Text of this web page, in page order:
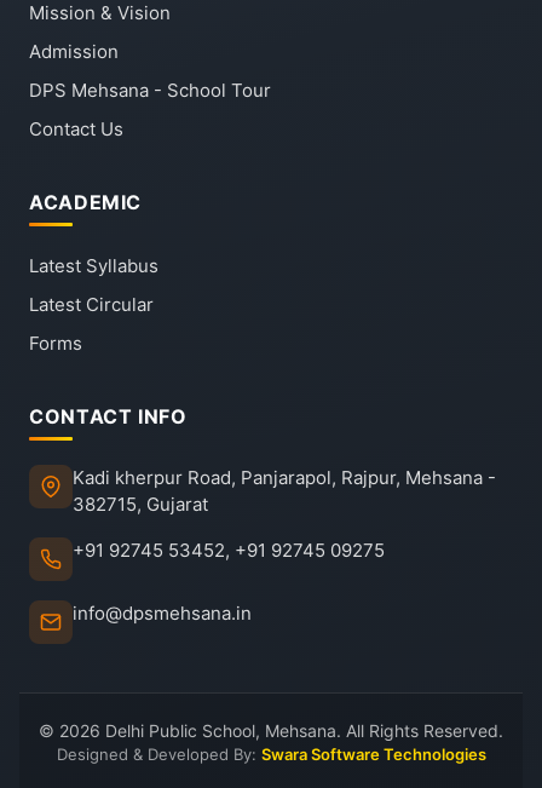
Mission & Vision
Admission
DPS Mehsana - School Tour
Contact Us
ACADEMIC
Latest Syllabus
Latest Circular
Forms
CONTACT INFO
Kadi kherpur Road, Panjarapol, Rajpur, Mehsana -
382715, Gujarat
+91 92745 53452, +91 92745 09275
info@dpsmehsana.in
© 2026 Delhi Public School, Mehsana. All Rights Reserved.
Designed & Developed By: Swara Software Technologies